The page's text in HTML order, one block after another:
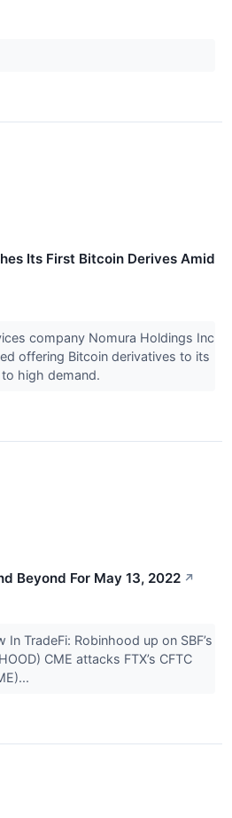
Its First Bitcoin Derives Amid
company Nomura Holdings Inc
offering Bitcoin derivatives to its
high demand.
Beyond For May 13, 2022 ↗
TradeFi: Robinhood up on SBF’s
CME attacks FTX’s CFTC